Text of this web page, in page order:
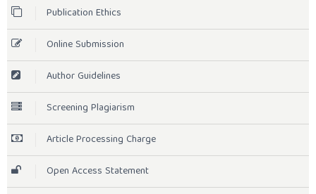
Publication Ethics
Online Submission
Author Guidelines
Screening Plagiarism
Article Processing Charge
Open Access Statement